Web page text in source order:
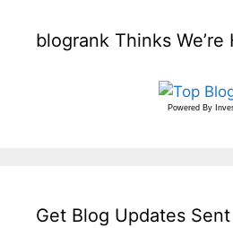
blogrank Thinks
Powered By
Get Blog Updates Sent